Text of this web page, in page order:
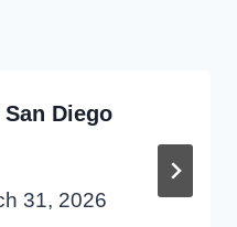
San Diego
31, 2026